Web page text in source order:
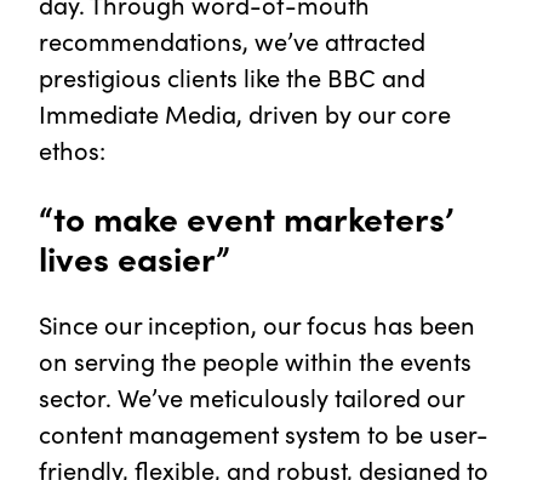
recommendations, we’ve attracted
prestigious clients like the BBC and
Immediate Media, driven by our core
ethos:
“to make event marketers’
lives easier”
Since our inception, our focus has been
on serving the people within the events
sector. We’ve meticulously tailored our
content management system to be user-
friendly, flexible, and robust, designed to